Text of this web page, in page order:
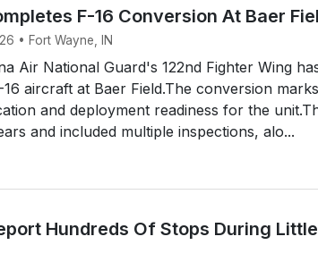
F-16 Conversion At Baer
• Fort Wayne, IN
Air National Guard's 122nd Fighter Wing
aircraft at Baer Field.The conversion
and deployment readiness for the
and included multiple inspections, alo...
Hundreds Of Stops During Little